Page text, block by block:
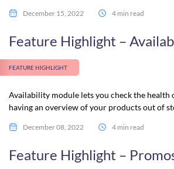
December 15, 2022 4 min read
Feature Highlight –
FEATURE HIGHLIGHT
Availability module lets you check the health
having an overview of your products out of
December 08, 2022 4 min read
Feature Highlight –